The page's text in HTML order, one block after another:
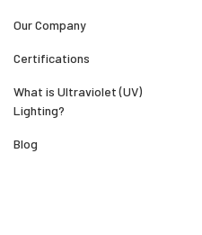
Our Company
Certifications
What is Ultraviolet (UV)
Lighting?
Blog